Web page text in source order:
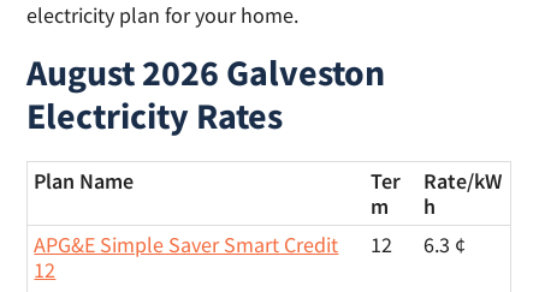
electricity plan for your home.
August 2026 Galveston
Electricity Rates
Plan Name
Ter
m
Rate/kW
h
APG&E Simple Saver Smart Credit
12
12 6.3 ¢